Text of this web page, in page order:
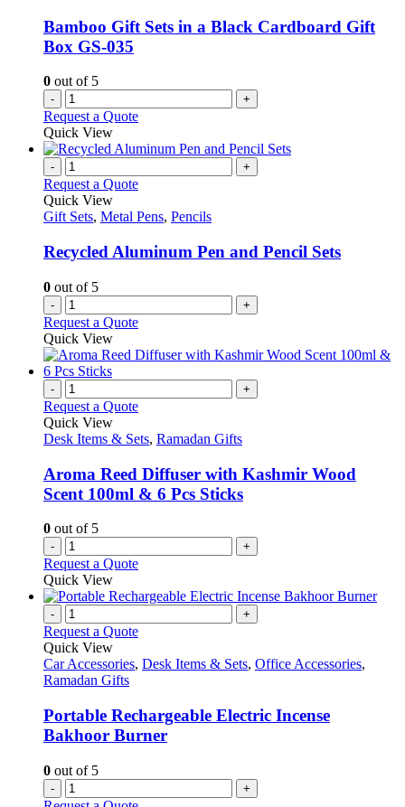
Bamboo Gift Sets in a Black Cardboard Gift
Box GS-035
0 out of 5
- +
Request a Quote
Quick View
- +
Request a Quote
Quick View
Gift Sets, Metal Pens, Pencils
Recycled Aluminum Pen and Pencil Sets
0 out of 5
- +
Request a Quote
Quick View
- +
Request a Quote
Quick View
Desk Items & Sets, Ramadan Gifts
Aroma Reed Diffuser with Kashmir Wood
Scent 100ml & 6 Pcs Sticks
0 out of 5
- +
Request a Quote
Quick View
- +
Request a Quote
Quick View
Car Accessories, Desk Items & Sets, Office Accessories,
Ramadan Gifts
Portable Rechargeable Electric Incense
Bakhoor Burner
0 out of 5
- +